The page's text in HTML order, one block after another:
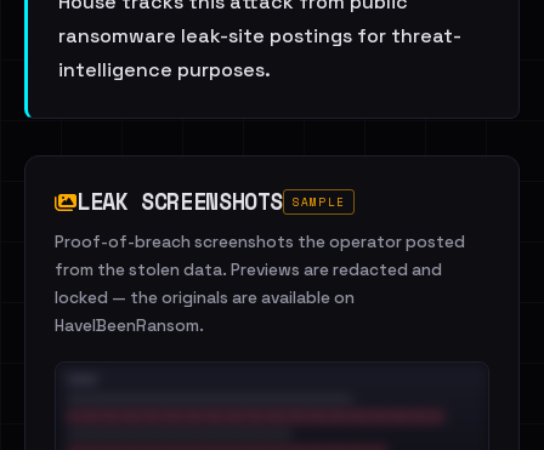
ransomware leak-site postings for threat-
intelligence purposes.
LEAK SCREENSHOTS SAMPLE
Proof-of-breach screenshots the operator posted
from the stolen data. Previews are redacted and
locked — the originals are available on
HaveIBeenRansom.